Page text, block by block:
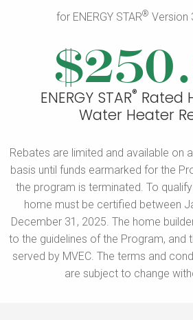
for ENERGY STAR® Version
ENERGY STAR® Rated
Water Heater
Rebates are limited and available on
basis until funds earmarked for the
the program is terminated. To
home must be certified between
December 31, 2025. The home
to the guidelines of the Program, and
served by MVEC. The terms and
are subject to change